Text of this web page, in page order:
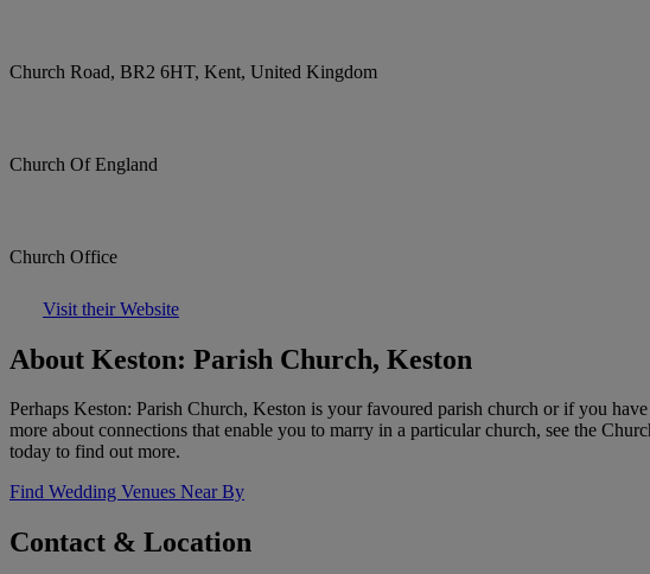
Church Road, BR2 6HT, Kent, United Kingdom
Church Of England
Church Office
Visit their Website
About Keston: Parish Church, Keston
Perhaps Keston: Parish Church, Keston is your favoured parish church or if you
more about connections that enable you to marry in a particular church, see the
today to find out more.
Find Wedding Venues Near By
Contact & Location